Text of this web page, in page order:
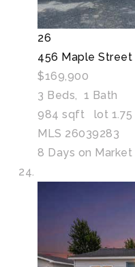
26
456 Maple Street
$169,900
3 Beds, 1 Bath
984 sqft lot 1.75
MLS 26039283
8 Days on Market